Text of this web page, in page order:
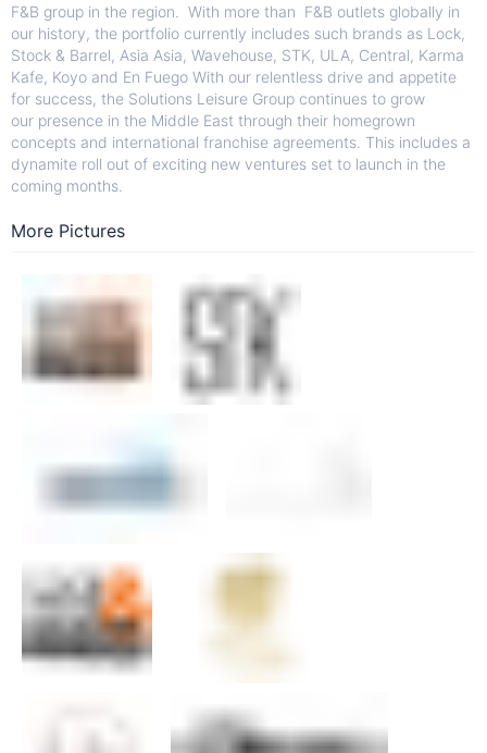
F&B group in the region. With more than F&B outlets globally in
our history, the portfolio currently includes such brands as Lock,
Stock & Barrel, Asia Asia, Wavehouse, STK, ULA, Central, Karma
Kafe, Koyo and En Fuego With our relentless drive and appetite
for success, the Solutions Leisure Group continues to grow
our presence in the Middle East through their homegrown
concepts and international franchise agreements. This includes a
dynamite roll out of exciting new ventures set to launch in the
coming months.
More Pictures